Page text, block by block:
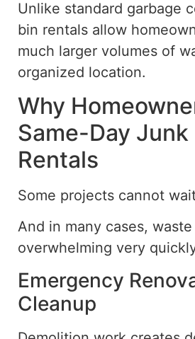
Unlike standard garbage
bin rentals allow
much larger volumes of
organized location.
Why
Same-Day Junk
Rentals
Some projects cannot
And in many cases,
overwhelming very
Emergency
Cleanup